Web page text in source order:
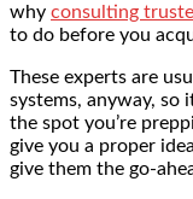
why consulting
to do before you
These experts are
systems, anyway, so
the spot you’re
give you a proper
give them the go-